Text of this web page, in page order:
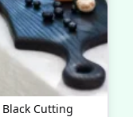
Black Cutting